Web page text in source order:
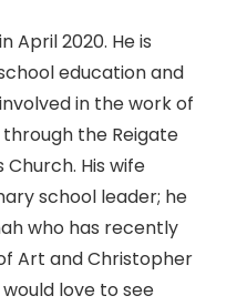
April 2020. He is
education and
in the work of
the Reigate
Church. His wife
school leader; he
who has recently
Art and Christopher
love to see